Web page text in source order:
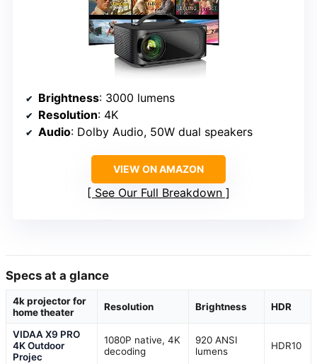
Brightness: 3000 lumens
Resolution: 4K
Audio: Dolby Audio, 50W dual speakers
VIEW ON AMAZON
See Our Full Breakdown
Specs at a glance
4k projector for
home theater
Resolution Brightness HDR
VIDAA X9 PRO
4K Outdoor
Projec
1080P native, 4K
decoding
920 ANSI
lumens
HDR10